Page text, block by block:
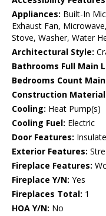
Appliances: Built-In
Exhaust Fan,
Stove, Washer, Water
Architectural Style:
Bathrooms Full Main
Bedrooms Count
Construction
Cooling: Heat Pump(s)
Cooling Fuel: Electric
Door Features:
Exterior Features:
Fireplace Features:
Fireplace Y/N: Yes
Fireplaces Total: 1
HOA Y/N: No